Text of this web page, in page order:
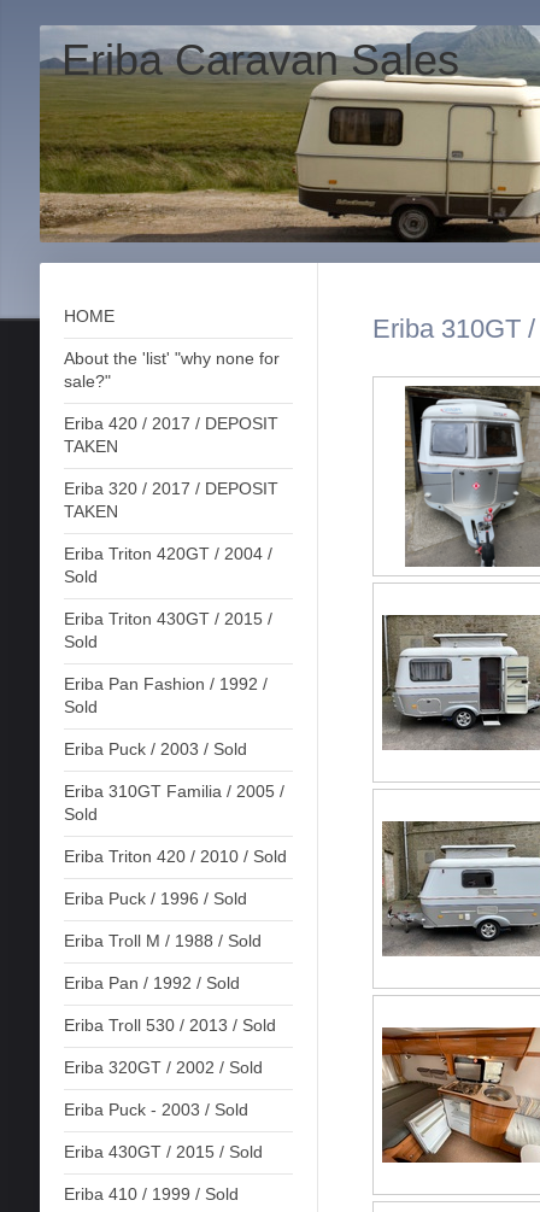
Eriba Caravan Sales
HOME
About the 'list' "why none for
sale?"
Eriba 420 / 2017 / DEPOSIT
TAKEN
Eriba 320 / 2017 / DEPOSIT
TAKEN
Eriba Triton 420GT / 2004 /
Sold
Eriba Triton 430GT / 2015 /
Sold
Eriba Pan Fashion / 1992 /
Sold
Eriba Puck / 2003 / Sold
Eriba 310GT Familia / 2005 /
Sold
Eriba Triton 420 / 2010 / Sold
Eriba Puck / 1996 / Sold
Eriba Troll M / 1988 / Sold
Eriba Pan / 1992 / Sold
Eriba Troll 530 / 2013 / Sold
Eriba 320GT / 2002 / Sold
Eriba Puck - 2003 / Sold
Eriba 430GT / 2015 / Sold
Eriba 410 / 1999 / Sold
Eriba 310GT